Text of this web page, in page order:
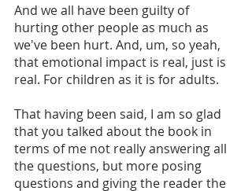
And we all have been guilty of
hurting other people as much as
we've been hurt. And, um, so yeah,
that emotional impact is real, just is
real. For children as it is for adults.
That having been said, I am so glad
that you talked about the book in
terms of me not really answering all
the questions, but more posing
questions and giving the reader the